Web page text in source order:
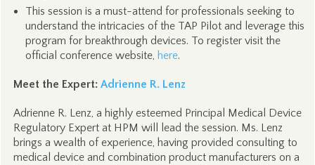
This session is a must-attend for professionals seeking to
understand the intricacies of the TAP Pilot and leverage this
program for breakthrough devices. To register visit the
official conference website, here.
Meet the Expert: Adrienne R. Lenz
Adrienne R. Lenz, a highly esteemed Principal Medical Device
Regulatory Expert at HPM will lead the session. Ms. Lenz
brings a wealth of experience, having provided consulting to
medical device and combination product manufacturers on a